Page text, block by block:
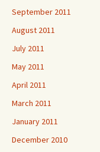
September 2011
August 2011
July 2011
May 2011
April 2011
March 2011
January 2011
December 2010